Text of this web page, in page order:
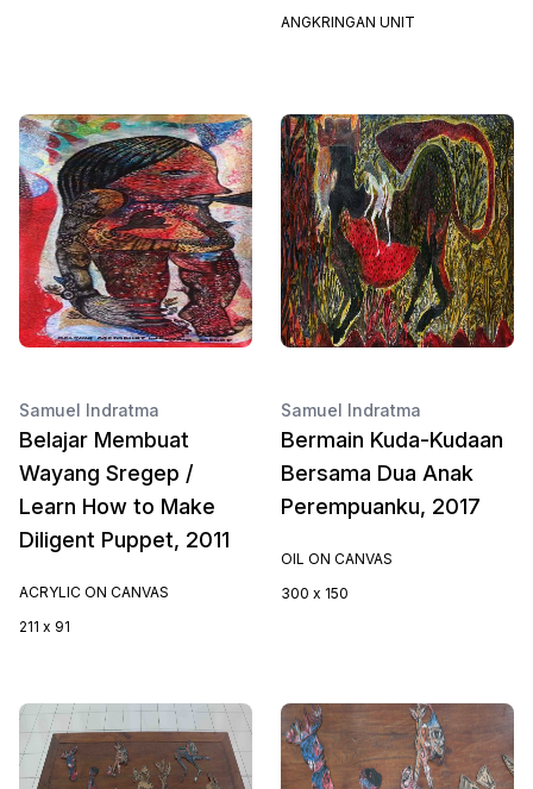
ANGKRINGAN UNIT
Samuel Indratma
Belajar Membuat
Wayang Sregep /
Learn How to Make
Diligent Puppet, 2011
ACRYLIC ON CANVAS
211 x 91
Samuel Indratma
Bermain Kuda-Kudaan
Bersama Dua Anak
Perempuanku, 2017
OIL ON CANVAS
300 x 150